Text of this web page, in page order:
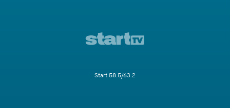
Start 58.5/63.2